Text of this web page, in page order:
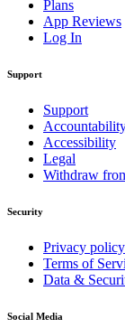
Plans
App Reviews
Log In
Support
Support
Accessibility
Legal
Withdraw
Security
Privacy policy
Terms of
Data &
Social Media